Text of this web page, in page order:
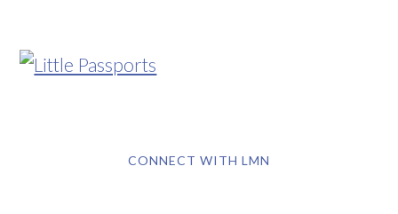
CONNECT WITH LMN